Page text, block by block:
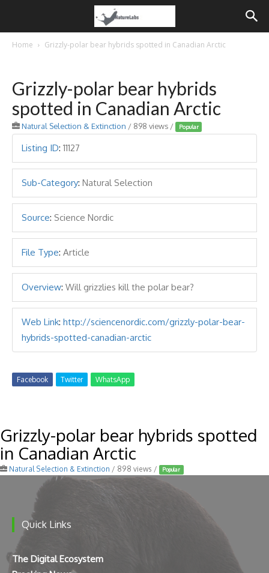
Home Grizzly-polar bear hybrids spotted in Canadian Arctic
Grizzly-polar bear hybrids
spotted in Canadian Arctic
Natural Selection & Extinction / 898 views / Popular
Listing ID: 11127
Sub-Category: Natural Selection
Source: Science Nordic
File Type: Article
Overview: Will grizzlies kill the polar bear?
Web Link: http://sciencenordic.com/grizzly-polar-bear-
hybrids-spotted-canadian-arctic
Facebook Twitter WhatsApp
Grizzly-polar bear hybrids spotted
in Canadian Arctic
Natural Selection & Extinction / 898 views / Popular
Quick Links
The Digital Ecosystem